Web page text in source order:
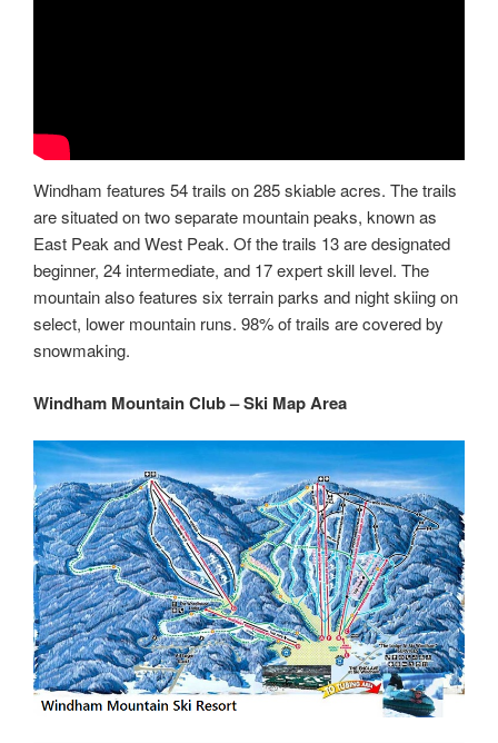
Windham features 54 trails on 285 skiable acres. The trails
are situated on two separate mountain peaks, known as
East Peak and West Peak. Of the trails 13 are designated
beginner, 24 intermediate, and 17 expert skill level. The
mountain also features six terrain parks and night skiing on
select, lower mountain runs. 98% of trails are covered by
snowmaking.
Windham Mountain Club – Ski Map Area